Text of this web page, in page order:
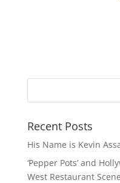
Recent Posts
His Name is Kevin
‘Pepper Pots’ and
West Restaurant Scene